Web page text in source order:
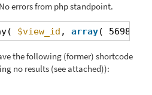
errors from php standpoint.
$view_id , array( 5698,
the following (former) shortcode
no results (see attached)):